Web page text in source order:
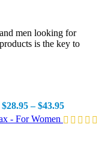
men looking for
is the key to
$28.95 – $43.95Price
range:
$28.95
- For Women